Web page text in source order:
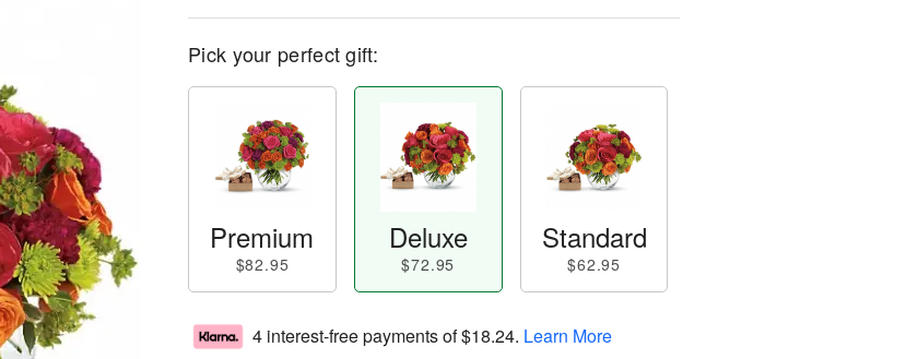
Pick your perfect gift:
Premium
$82.95
Deluxe
$72.95
Standard
$62.95
4 interest-free payments of$18.24. Learn More